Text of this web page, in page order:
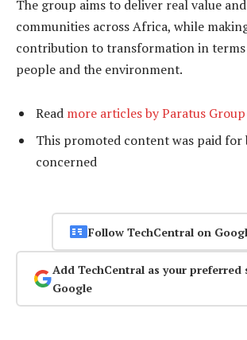
The group aims to deliver real value
communities across Africa, while
contribution to transformation in
people and the environment.
Read more articles by Paratus Group
This promoted content was paid for
concerned
Follow TechCentral on
Add TechCentral as your preferred
Google